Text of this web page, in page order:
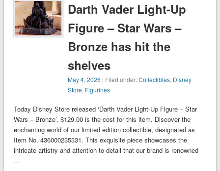
Darth Vader Light-Up
Figure – Star Wars –
Bronze has hit the
shelves
May 4, 2026 | Filed under:Collectibles, Disney
Store, Figurines
Today Disney Store released ‘Darth Vader Light-Up Figure – Star
Wars – Bronze’. $129.00 is the cost for this item. Discover the
enchanting world of our limited edition collectible, designated as
Item No. 436000235331. This exquisite piece showcases the
intricate artistry and attention to detail that our brand is renowned
…